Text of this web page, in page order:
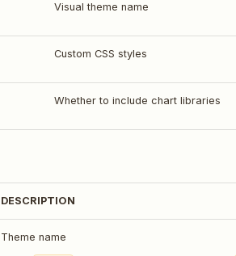
Visual theme name
Custom CSS styles
Whether to include chart libraries
DESCRIPTION
Theme name